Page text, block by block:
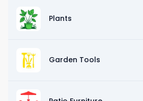
Plants
Garden Tools